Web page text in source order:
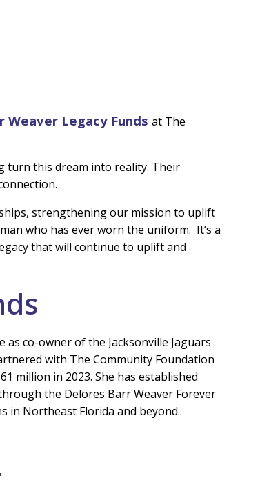
Weaver Legacy Funds at The
turn this dream into reality. Their
strengthening our mission to uplift
who has ever worn the uniform. It’s a
that will continue to uplift and
co-owner of the Jacksonville Jaguars
with The Community Foundation
million in 2023. She has established
the Delores Barr Weaver Forever
in Northeast Florida and beyond..